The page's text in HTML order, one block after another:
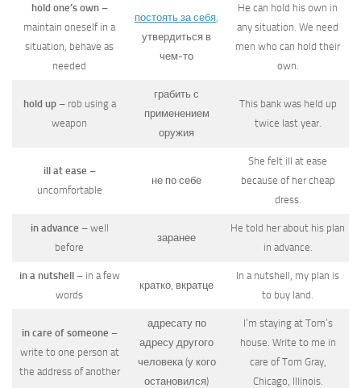
hold one’s own–
maintain oneself in a
situation, behave as
needed
постоять за себя
утвердиться в
чем-то
He can hold his own in
any situation. We need
men who can hold their
own.
hold up– rob using a
weapon
грабить с
применением
оружия
This bank was held up
twice last year.
ill at ease –
uncomfortable
не по себе
She felt ill at ease
because of her cheap
dress.
in advance – well
before
заранее
He told her about his plan
in advance.
in a nutshell– in a few
words
кратко, вкратце
In a nutshell, my plan is
to buy land.
in care of someone –
write to one person at
the address of another
адресату по
адресу другого
человека (у кого
остановился)
I’m staying at Tom’s
house. Write to me in
care of Tom Gray,
Chicago, Illinois.